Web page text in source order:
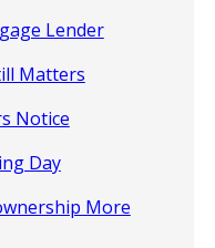
Lender
Matters
Notice
Day
More